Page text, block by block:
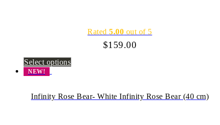
Rated5.00 out of 5
$159.00
Select options
NEW!
Infinity Rose Bear- White Infinity Rose Bear (40 cm)